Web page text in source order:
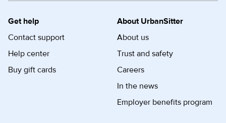
Get help
Contact support
Help center
Buy gift cards
About UrbanSitter
About us
Trust and safety
Careers
In the news
Employer benefits program